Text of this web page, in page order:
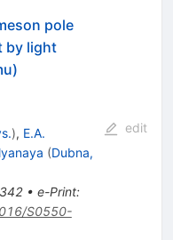
pole
by light
), E.A.
(Dubna,
• e-Print:
S0550-
edit